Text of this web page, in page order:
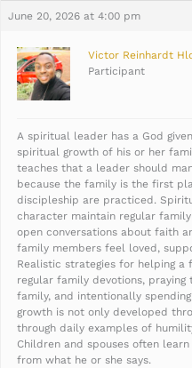
June 20, 2026 at 4:00 pm
Victor Reinhardt
Participant
A spiritual leader has a God
spiritual growth of his or her
teaches that a leader should
because the family is the first
discipleship are practiced.
character maintain regular
open conversations about faith
family members feel loved,
Realistic strategies for helping a
regular family devotions, praying
family, and intentionally
growth is not only developed
through daily examples of
Children and spouses often
from what he or she says.